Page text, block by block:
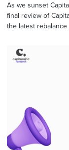
As we sunset
final review of
the latest rebalance